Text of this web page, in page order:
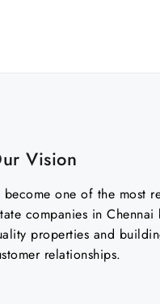
Vision
become one of the most
companies in
properties and
relationships.